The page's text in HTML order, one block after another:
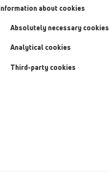
about cookies
Absolutely necessary cookies
Analytical cookies
Third-party cookies